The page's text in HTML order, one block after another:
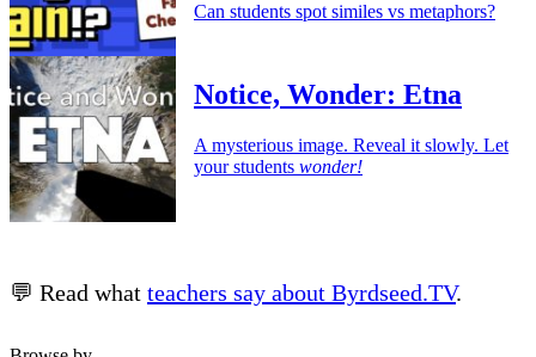
Can students spot similes vs metaphors?
Notice, Wonder: Etna
A mysterious image. Reveal it slowly. Let
your students wonder!
💬 Read what teachers say about Byrdseed.TV.